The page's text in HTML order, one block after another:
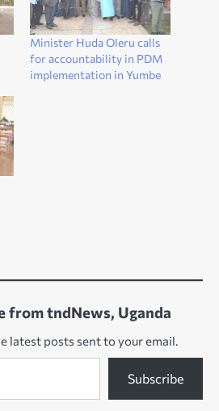
Minister Huda Oleru calls
for accountability in PDM
implementation in Yumbe
from tndNews, Uganda
latest posts sent to your email.
Subscribe